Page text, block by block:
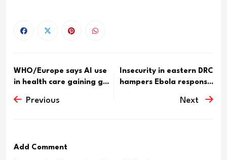
WHO/Europe says AI use
in health care gaining g...
Previous
Insecurity in eastern DRC
hampers Ebola respons...
Next
Add Comment